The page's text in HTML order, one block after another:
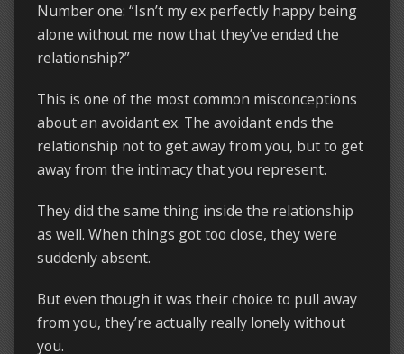
Number one: “Isn’t my ex perfectly happy being
alone without me now that they’ve ended the
relationship?”
This is one of the most common misconceptions
about an avoidant ex. The avoidant ends the
relationship not to get away from you, but to get
away from the intimacy that you represent.
They did the same thing inside the relationship
as well. When things got too close, they were
suddenly absent.
But even though it was their choice to pull away
from you, they’re actually really lonely without
you.